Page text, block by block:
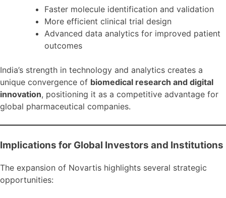
Faster molecule identification and validation
More efficient clinical trial design
Advanced data analytics for improved patient
outcomes
India’s strength in technology and analytics creates a
unique convergence of biomedical research and digital
innovation, positioning it as a competitive advantage for
global pharmaceutical companies.
Implications for Global Investors and Institutions
The expansion of Novartis highlights several strategic
opportunities: